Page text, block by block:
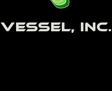
Vessel, Inc.